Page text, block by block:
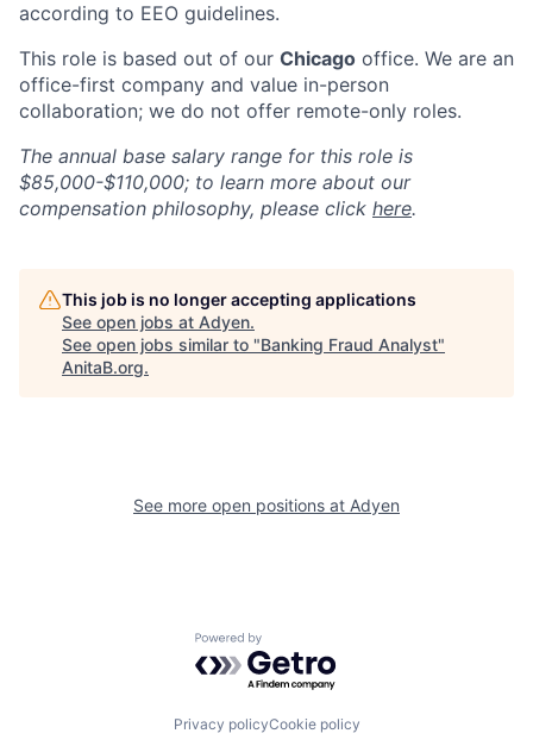
according to EEO guidelines.
This role is based out of our Chicago office. We are an
office-first company and value in-person
collaboration; we do not offer remote-only roles.
The annual base salary range for this role is
$85,000-$110,000; to learn more about our
compensation philosophy, please click here.
This job is no longer accepting applications
See open jobs at Adyen.
See open jobs similar to "Banking Fraud Analyst"
AnitaB.org.
See more open positions at Adyen
Powered by Getro.com
Privacy policyCookie policy